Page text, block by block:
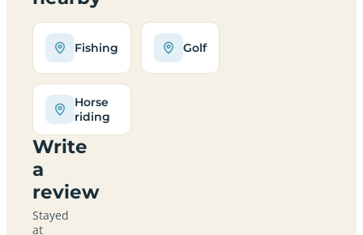
Fishing Golf
Horse
riding
Write
a
review
Stayed
at